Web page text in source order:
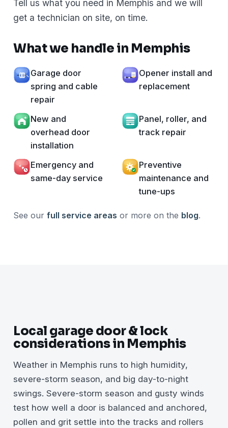
Tell us what you need in Memphis and we will
get a technician on site, on time.
What we handle in Memphis
Garage door
spring and cable
repair
Opener install and
replacement
New and
overhead door
installation
Panel, roller, and
track repair
Emergency and
same-day service
Preventive
maintenance and
tune-ups
See our full service areas or more on the blog.
Local garage door & lock
considerations in Memphis
Weather in Memphis runs to high humidity,
severe-storm season, and big day-to-night
swings. Severe-storm season and gusty winds
test how well a door is balanced and anchored,
pollen and grit settle into the tracks and rollers